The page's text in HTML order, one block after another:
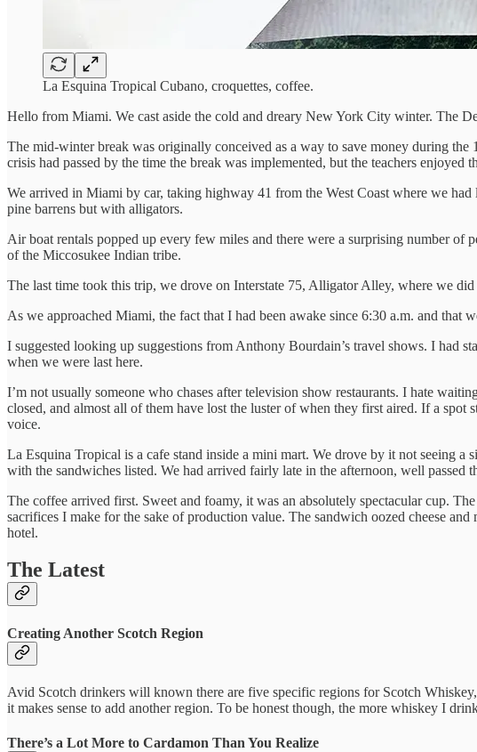
La Esquina Tropical Cubano, croquettes, coffee.
Hello from Miami. We cast aside the cold and dreary New York City winter. The
The mid-winter break was originally conceived as a way to save money during
crisis had passed by the time the break was implemented, but the teachers
We arrived in Miami by car, taking highway 41 from the West Coast where we
pine barrens but with alligators.
Air boat rentals popped up every few miles and there were a surprising number
of the Miccosukee Indian tribe.
The last time took this trip, we drove on Interstate 75, Alligator Alley, where we
As we approached Miami, the fact that I had been awake since 6:30 a.m. and that
I suggested looking up suggestions from Anthony Bourdain’s travel shows. I had
when we were last here.
I’m not usually someone who chases after television show restaurants. I hate
closed, and almost all of them have lost the luster of when they first aired. If a
voice.
La Esquina Tropical is a cafe stand inside a mini mart. We drove by it not seeing
with the sandwiches listed. We had arrived fairly late in the afternoon, well passed
The coffee arrived first. Sweet and foamy, it was an absolutely spectacular cup.
sacrifices I make for the sake of production value. The sandwich oozed cheese
hotel.
The Latest
Creating Another Scotch Region
Avid Scotch drinkers will known there are five specific regions for Scotch
it makes sense to add another region. To be honest though, the more whiskey I
There’s a Lot More to Cardamon Than You Realize